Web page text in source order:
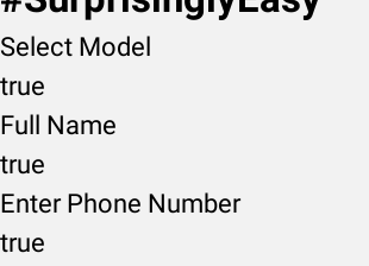
Select Model
true
Full Name
true
Enter Phone Number
true